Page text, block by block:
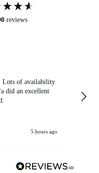
reviews
Lots of availability
did an excellent
5 hours ago